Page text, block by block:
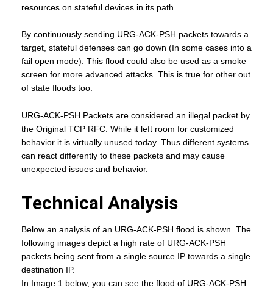
resources on stateful devices in its path.
By continuously sending URG-ACK-PSH packets towards a
target, stateful defenses can go down (In some cases into a
fail open mode). This flood could also be used as a smoke
screen for more advanced attacks. This is true for other out
of state floods too.
URG-ACK-PSH Packets are considered an illegal packet by
the Original TCP RFC. While it left room for customized
behavior it is virtually unused today. Thus different systems
can react differently to these packets and may cause
unexpected issues and behavior.
Technical Analysis
Below an analysis of an URG-ACK-PSH flood is shown. The
following images depict a high rate of URG-ACK-PSH
packets being sent from a single source IP towards a single
destination IP.
In Image 1 below, you can see the flood of URG-ACK-PSH